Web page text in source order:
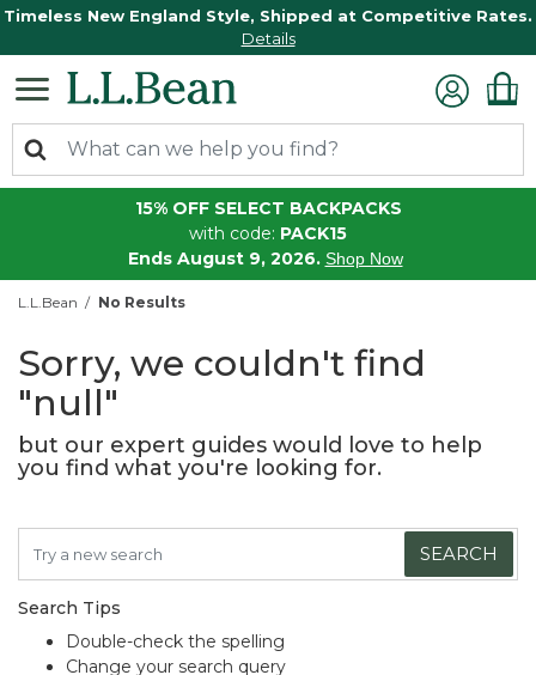
Timeless New England Style, Shipped at Competitive Rates.
Details
15% OFF SELECT BACKPACKS
with code: PACK15
Ends August 9, 2026. Shop Now
L.L.Bean No Results
Sorry, we couldn't find
"null"
but our expert guides would love to help
you find what you're looking for.
SEARCH
Search Tips
Double-check the spelling
Change your search query